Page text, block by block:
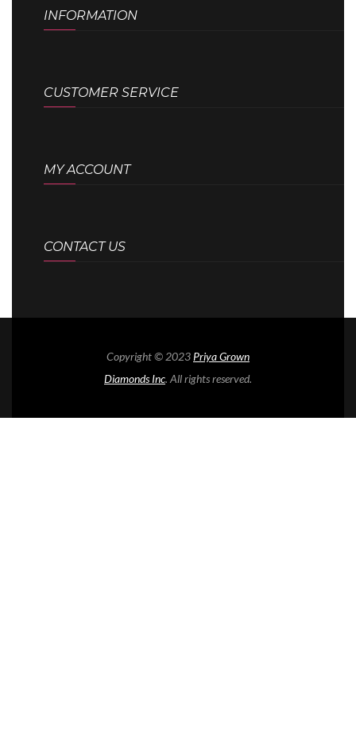
INFORMATION
CUSTOMER SERVICE
MY ACCOUNT
CONTACT US
Copyright © 2023 Priya Grown
Diamonds Inc. All rights reserved.